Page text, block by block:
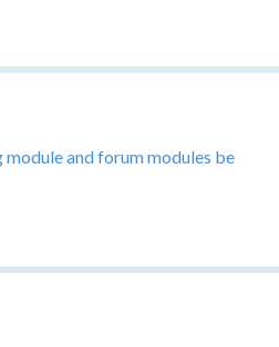
and forum modules be